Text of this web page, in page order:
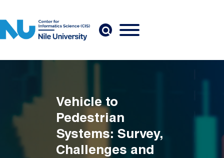
Vehicle to
Pedestrian
Systems: Survey,
Challenges and